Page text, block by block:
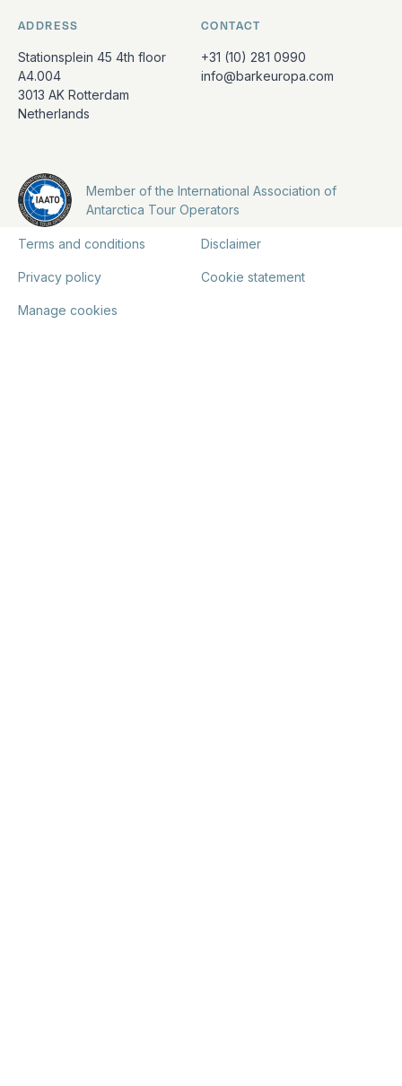
ADDRESS
Stationsplein 45 4th floor
A4.004
3013 AK Rotterdam
Netherlands
CONTACT
+31 (10) 281 0990
info@barkeuropa.com
Member of the International Association of
Antarctica Tour Operators
Terms and conditions Disclaimer
Privacy policy Cookie statement
Manage cookies